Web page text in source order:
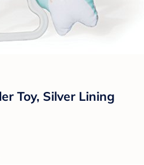
Toy, Silver Lining